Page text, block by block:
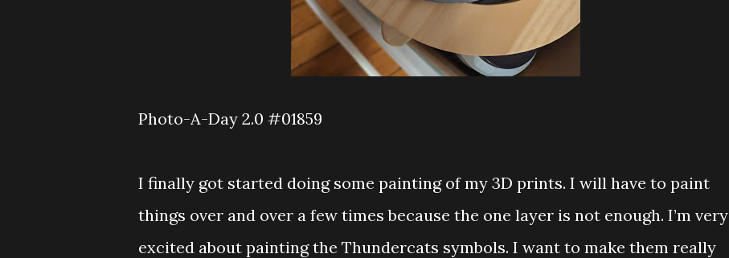
Photo-A-Day 2.0 #01859
I finally got started doing some painting of my 3D prints. I will have to paint
things over and over a few times because the one layer is not enough. I’m very
excited about painting the Thundercats symbols. I want to make them really